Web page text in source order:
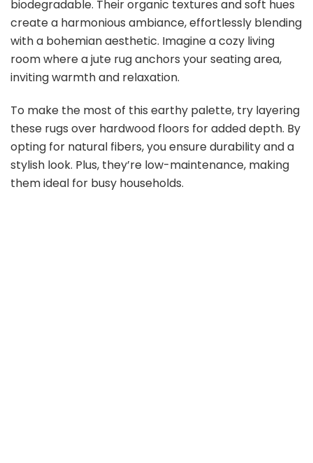
biodegradable. Their organic textures and soft hues
create a harmonious ambiance, effortlessly blending
with a bohemian aesthetic. Imagine a cozy living
room where a jute rug anchors your seating area,
inviting warmth and relaxation.
To make the most of this earthy palette, try layering
these rugs over hardwood floors for added depth. By
opting for natural fibers, you ensure durability and a
stylish look. Plus, they’re low-maintenance, making
them ideal for busy households.